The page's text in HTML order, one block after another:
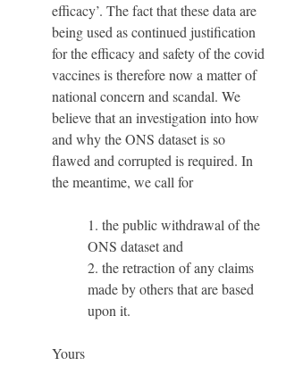
efficacy’. The fact that these data are
being used as continued justification
for the efficacy and safety of the covid
vaccines is therefore now a matter of
national concern and scandal. We
believe that an investigation into how
and why the ONS dataset is so
flawed and corrupted is required. In
the meantime, we call for
1. the public withdrawal of the
ONS dataset and
2. the retraction of any claims
made by others that are based
upon it.
Yours